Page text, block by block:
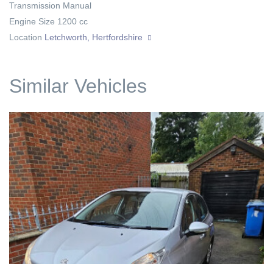
Transmission Manual
Engine Size 1200 cc
Location Letchworth, Hertfordshire
Similar Vehicles